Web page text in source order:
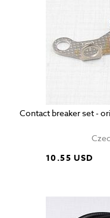
Contact breaker set -
10.55 USD